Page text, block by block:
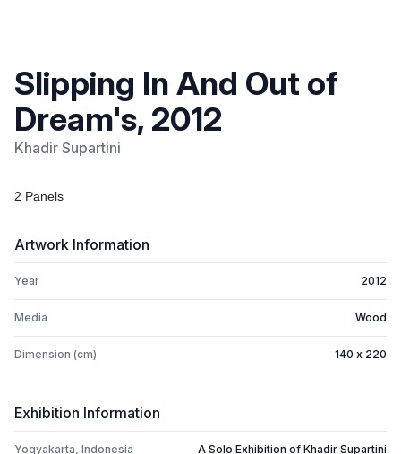
Slipping In And Out of
Dream's, 2012
Khadir Supartini
2 Panels
Artwork Information
Year 2012
Media Wood
Dimension (cm) 140 x 220
Exhibition Information
Yogyakarta, Indonesia A Solo Exhibition of Khadir Supartini